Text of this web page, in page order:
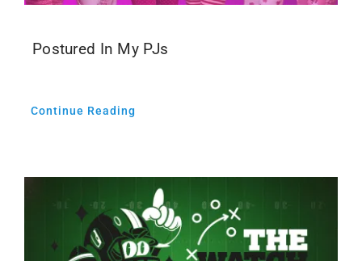
Postured In My PJs
Continue Reading